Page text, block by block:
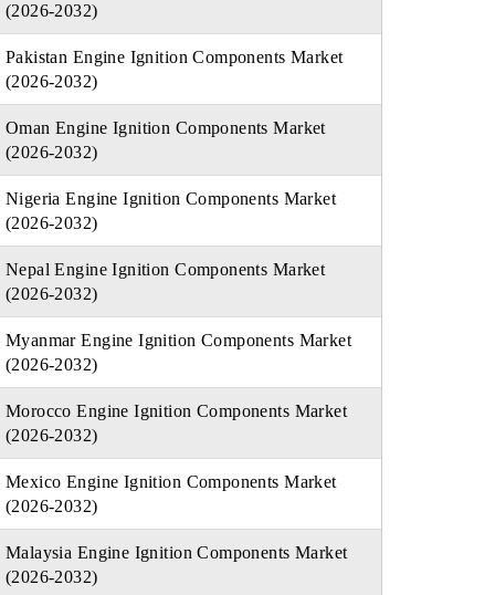
(2026-2032)
Pakistan Engine Ignition Components Market
(2026-2032)
Oman Engine Ignition Components Market
(2026-2032)
Nigeria Engine Ignition Components Market
(2026-2032)
Nepal Engine Ignition Components Market
(2026-2032)
Myanmar Engine Ignition Components Market
(2026-2032)
Morocco Engine Ignition Components Market
(2026-2032)
Mexico Engine Ignition Components Market
(2026-2032)
Malaysia Engine Ignition Components Market
(2026-2032)